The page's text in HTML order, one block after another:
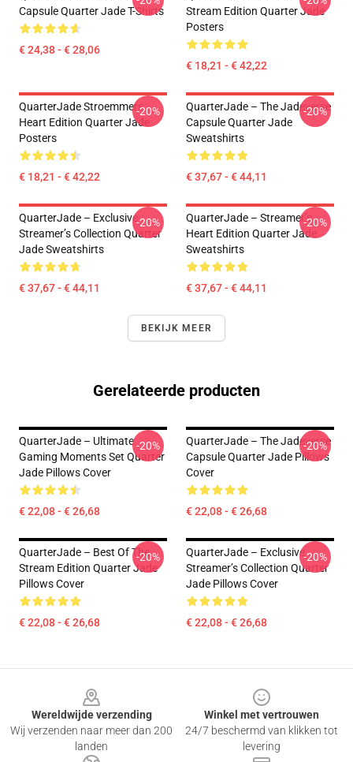
Capsule Quarter Jade T-Shirts
€ 24,38 - € 28,06
Stream Edition Quarter Jade
Posters
€ 18,21 - € 42,22
QuarterJade Stroemmers
Heart Edition Quarter Jade
Posters
€ 18,21 - € 42,22
-20%
QuarterJade – The Jadeverse
Capsule Quarter Jade
Sweatshirts
€ 37,67 - € 44,11
-20%
QuarterJade – Exclusive
Streamer’s Collection Quarter
Jade Sweatshirts
€ 37,67 - € 44,11
-20%
QuarterJade – Streamer’s
Heart Edition Quarter Jade
Sweatshirts
€ 37,67 - € 44,11
-20%
BEKIJK MEER
Gerelateerde producten
QuarterJade – Ultimate
Gaming Moments Set Quarter
Jade Pillows Cover
€ 22,08 - € 26,68
-20%
QuarterJade – The Jadeverse
Capsule Quarter Jade Pillows
Cover
€ 22,08 - € 26,68
-20%
QuarterJade – Best Of The
Stream Edition Quarter Jade
Pillows Cover
€ 22,08 - € 26,68
-20%
QuarterJade – Exclusive
Streamer’s Collection Quarter
Jade Pillows Cover
€ 22,08 - € 26,68
-20%
Wereldwijde verzending
Wij verzenden naar meer dan 200
landen
Winkel met vertrouwen
24/7 beschermd van klikken tot
levering